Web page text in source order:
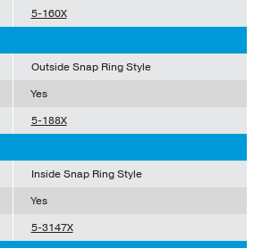
5-160X
Outside Snap Ring Style
Yes
5-188X
Inside Snap Ring Style
Yes
5-3147X